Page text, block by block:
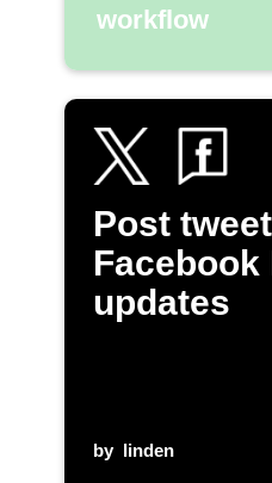
workflow
Post
Facebook
updates
by linden